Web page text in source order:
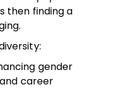
then finding a
gender
career